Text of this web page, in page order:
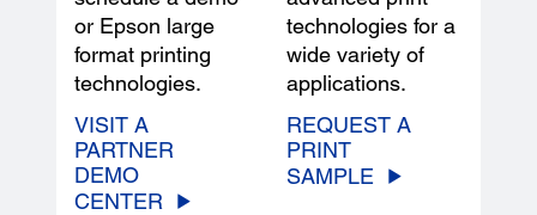
or Epson large
format printing
technologies.
VISIT A
PARTNER
DEMO
CENTER
technologies for a
wide variety of
applications.
REQUEST A
PRINT
SAMPLE